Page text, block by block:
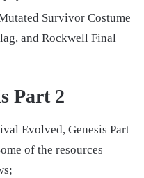
Survivor Costume
and Rockwell Final
Part 2
Evolved, Genesis Part
of the resources